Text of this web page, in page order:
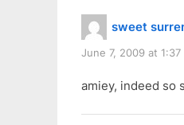
sweet
June 7, 2009 at 1:37
amiey, indeed so